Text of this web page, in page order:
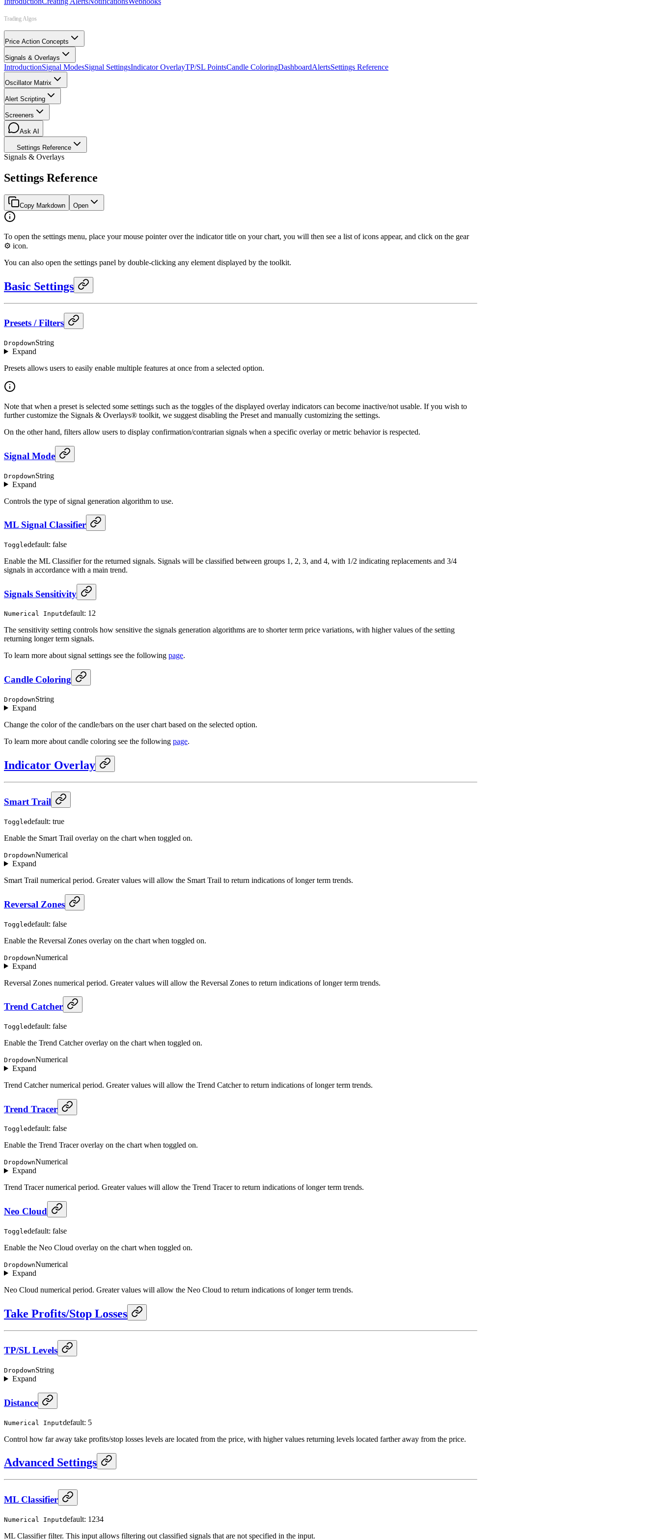
Trading Algos
Price Action Concepts
Signals & Overlays
IntroductionSignal ModesSignal SettingsIndicator OverlayTP/SL PointsCandle ColoringDashboardAlertsSettings Reference
Oscillator Matrix
Alert Scripting
Screeners
Ask AI
Settings Reference
Signals & Overlays
Settings Reference
Copy Markdown Open
To open the settings menu, place your mouse pointer over the indicator title on your chart, you will then see a list of icons appear, and click on the gear
⚙️ icon.
You can also open the settings panel by double-clicking any element displayed by the toolkit.
Basic Settings
Presets / Filters
DropdownString
Expand
Presets allows users to easily enable multiple features at once from a selected option.
Note that when a preset is selected some settings such as the toggles of the displayed overlay indicators can become inactive/not usable. If you wish to
further customize the Signals & Overlays® toolkit, we suggest disabling the Preset and manually customizing the settings.
On the other hand, filters allow users to display confirmation/contrarian signals when a specific overlay or metric behavior is respected.
Signal Mode
DropdownString
Expand
Controls the type of signal generation algorithm to use.
ML Signal Classifier
Toggledefault: false
Enable the ML Classifier for the returned signals. Signals will be classified between groups 1, 2, 3, and 4, with 1/2 indicating replacements and 3/4
signals in accordance with a main trend.
Signals Sensitivity
Numerical Inputdefault: 12
The sensitivity setting controls how sensitive the signals generation algorithms are to shorter term price variations, with higher values of the setting
returning longer term signals.
To learn more about signal settings see the following page.
Candle Coloring
DropdownString
Expand
Change the color of the candle/bars on the user chart based on the selected option.
To learn more about candle coloring see the following page.
Indicator Overlay
Smart Trail
Toggledefault: true
Enable the Smart Trail overlay on the chart when toggled on.
DropdownNumerical
Expand
Smart Trail numerical period. Greater values will allow the Smart Trail to return indications of longer term trends.
Reversal Zones
Toggledefault: false
Enable the Reversal Zones overlay on the chart when toggled on.
DropdownNumerical
Expand
Reversal Zones numerical period. Greater values will allow the Reversal Zones to return indications of longer term trends.
Trend Catcher
Toggledefault: false
Enable the Trend Catcher overlay on the chart when toggled on.
DropdownNumerical
Expand
Trend Catcher numerical period. Greater values will allow the Trend Catcher to return indications of longer term trends.
Trend Tracer
Toggledefault: false
Enable the Trend Tracer overlay on the chart when toggled on.
DropdownNumerical
Expand
Trend Tracer numerical period. Greater values will allow the Trend Tracer to return indications of longer term trends.
Neo Cloud
Toggledefault: false
Enable the Neo Cloud overlay on the chart when toggled on.
DropdownNumerical
Expand
Neo Cloud numerical period. Greater values will allow the Neo Cloud to return indications of longer term trends.
Take Profits/Stop Losses
TP/SL Levels
DropdownString
Expand
Distance
Numerical Inputdefault: 5
Control how far away take profits/stop losses levels are located from the price, with higher values returning levels located farther away from the price.
Advanced Settings
ML Classifier
Numerical Inputdefault: 1234
ML Classifier filter. This input allows filtering out classified signals that are not specified in the input.